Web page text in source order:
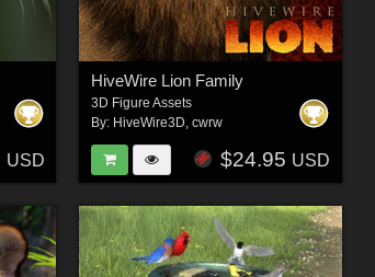
USD
HiveWire Lion Family
3D Figure Assets
By: HiveWire3D, cwrw
$24.95 USD